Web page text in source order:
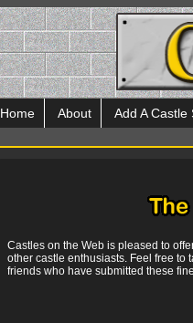
Home About Add A Castle
Castles on the Web is pleased to
other castle enthusiasts. Feel free to
friends who have submitted these